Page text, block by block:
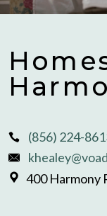
(856) 224-
400 Harmony